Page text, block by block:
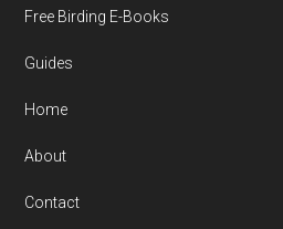
Free Birding E-Books
Guides
Home
About
Contact